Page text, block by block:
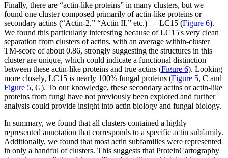
Finally, there are “actin-like proteins” in many clusters, but we
found one cluster composed primarily of actin-like proteins or
secondary actins (“Actin-2,” “Actin II,” etc.) — LC15 (Figure 6).
We found this particularly interesting because of LC15's very clean
separation from clusters of actins, with an average within-cluster
TM-score of about 0.86, strongly suggesting the structures in this
cluster are unique, which could indicate a functional distinction
between these actin-like proteins and true actins (Figure 6). Looking
more closely, LC15 is nearly 100% fungal proteins (Figure 5, C and
Figure 5, G). To our knowledge, these secondary actins or actin-like
proteins from fungi have not previously been explored and further
analysis could provide insight into actin biology and fungal biology.
In summary, we found that all clusters contained a highly
represented annotation that corresponds to a specific actin subfamily.
Additionally, we found that most actin subfamilies were represented
in only a handful of clusters. This suggests that ProteinCartography